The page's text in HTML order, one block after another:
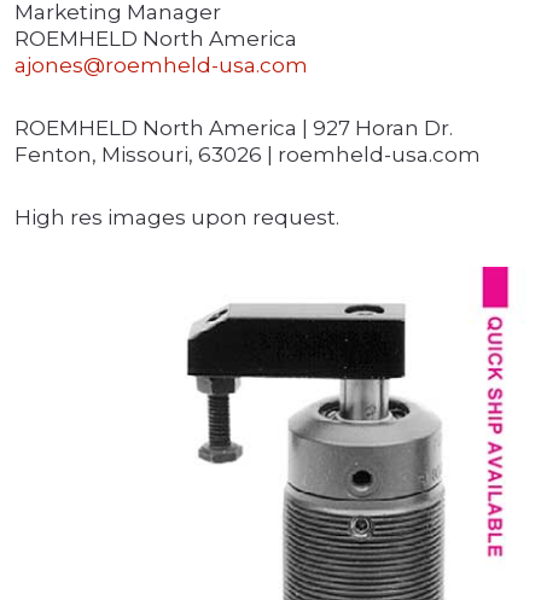
Marketing Manager
ROEMHELD North America
ajones@roemheld-usa.com
ROEMHELD North America | 927 Horan Dr.
Fenton, Missouri, 63026 | roemheld-usa.com
High res images upon request.